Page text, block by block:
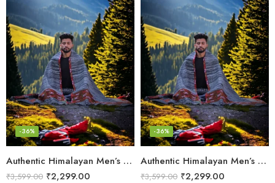
Authentic Himalayan Men’s Shawl – Handwoven Pure Wool Comfort
-36%
₹3,599.00 ₹2,299.00
Authentic Himalayan Men’s Shawl – Handwoven Pure Wool Comfort
-36%
₹3,599.00 ₹2,299.00